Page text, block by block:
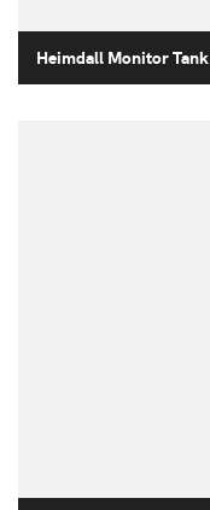
Heimdall Monitor Tank